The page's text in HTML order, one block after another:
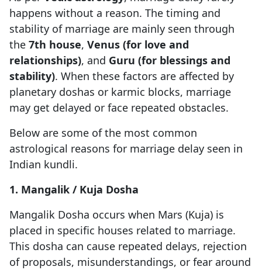
happens without a reason. The timing and
stability of marriage are mainly seen through
the 7th house, Venus (for love and
relationships), and Guru (for blessings and
stability). When these factors are affected by
planetary doshas or karmic blocks, marriage
may get delayed or face repeated obstacles.
Below are some of the most common
astrological reasons for marriage delay seen in
Indian kundli.
1. Mangalik / Kuja Dosha
Mangalik Dosha occurs when Mars (Kuja) is
placed in specific houses related to marriage.
This dosha can cause repeated delays, rejection
of proposals, misunderstandings, or fear around